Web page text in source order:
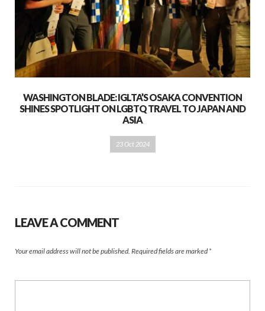
WASHINGTON BLADE: IGLTA’S OSAKA CONVENTION
SHINES SPOTLIGHT ON LGBTQ TRAVEL TO JAPAN AND
ASIA
23 Oct 2024
LEAVE A COMMENT
Your email address will not be published. Required fields are marked *